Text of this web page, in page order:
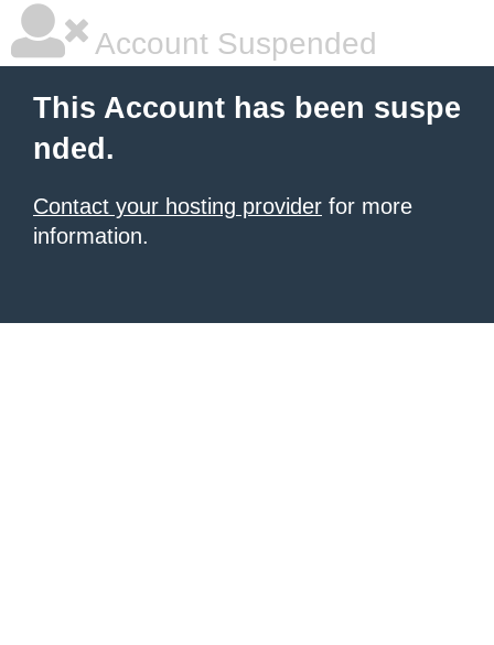
Account Suspended
This Account has been suspe
nded.
Contact your hosting provider for more
information.